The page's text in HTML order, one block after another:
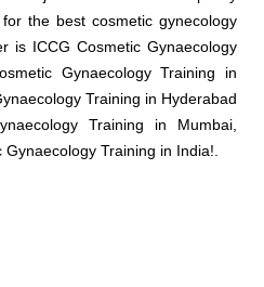
the best cosmetic gynecology
is ICCG Cosmetic Gynaecology
Gynaecology Training in
Training in Hyderabad
Training in Mumbai,
Training in India!.